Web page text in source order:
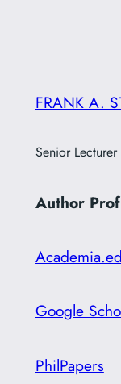
FRANK A.
Senior
Author
Google
PhilPapers